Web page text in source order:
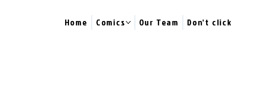
Home Comics Our Team Don't click